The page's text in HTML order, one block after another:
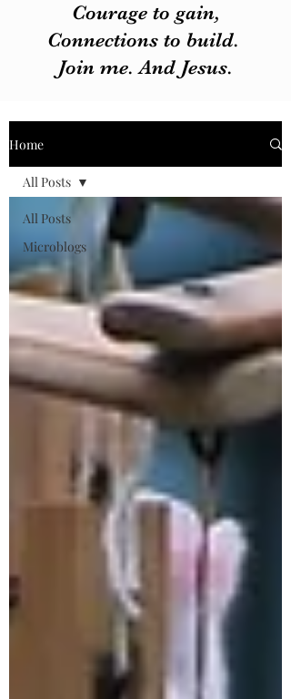
Home
All Posts
Microblogs
All Posts
Courage to gain,
Connections to build.
Join me. And Jesus.